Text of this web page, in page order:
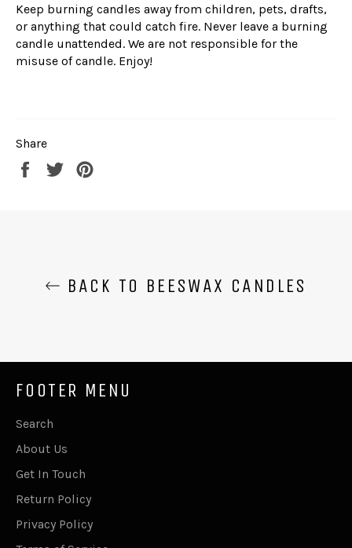
Keep burning candles away from children, pets, drafts,
or anything that could catch fire. Never leave a burning
candle unattended. We are not responsible for the
misuse of candle. Enjoy!
Share
Share
Tweet
BACK TO BEESWAX CANDLES
FOOTER MENU
Search
About Us
Get In Touch
Return Policy
Privacy Policy